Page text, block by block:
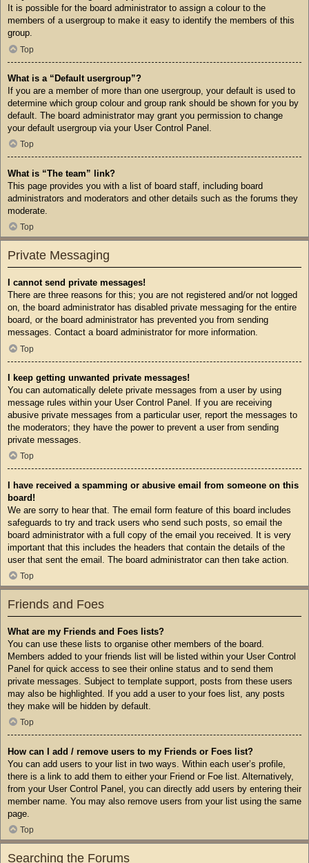
It is possible for the board administrator to assign a colour to the
members of a usergroup to make it easy to identify the members of this
group.
Top
What is a “Default usergroup”?
If you are a member of more than one usergroup, your default is used to
determine which group colour and group rank should be shown for you by
default. The board administrator may grant you permission to change
your default usergroup via your User Control Panel.
Top
What is “The team” link?
This page provides you with a list of board staff, including board
administrators and moderators and other details such as the forums they
moderate.
Top
Private Messaging
I cannot send private messages!
There are three reasons for this; you are not registered and/or not logged
on, the board administrator has disabled private messaging for the entire
board, or the board administrator has prevented you from sending
messages. Contact a board administrator for more information.
Top
I keep getting unwanted private messages!
You can automatically delete private messages from a user by using
message rules within your User Control Panel. If you are receiving
abusive private messages from a particular user, report the messages to
the moderators; they have the power to prevent a user from sending
private messages.
Top
I have received a spamming or abusive email from someone on this
board!
We are sorry to hear that. The email form feature of this board includes
safeguards to try and track users who send such posts, so email the
board administrator with a full copy of the email you received. It is very
important that this includes the headers that contain the details of the
user that sent the email. The board administrator can then take action.
Top
Friends and Foes
What are my Friends and Foes lists?
You can use these lists to organise other members of the board.
Members added to your friends list will be listed within your User Control
Panel for quick access to see their online status and to send them
private messages. Subject to template support, posts from these users
may also be highlighted. If you add a user to your foes list, any posts
they make will be hidden by default.
Top
How can I add / remove users to my Friends or Foes list?
You can add users to your list in two ways. Within each user’s profile,
there is a link to add them to either your Friend or Foe list. Alternatively,
from your User Control Panel, you can directly add users by entering their
member name. You may also remove users from your list using the same
page.
Top
Searching the Forums